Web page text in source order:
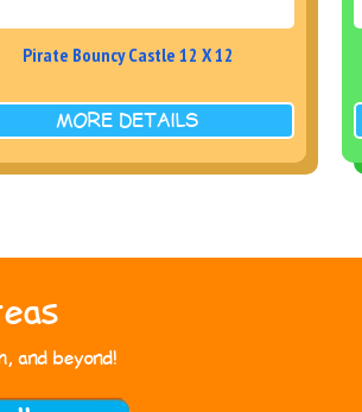
Pirate Bouncy Castle 12 X 12
MORE DETAILS
and beyond!